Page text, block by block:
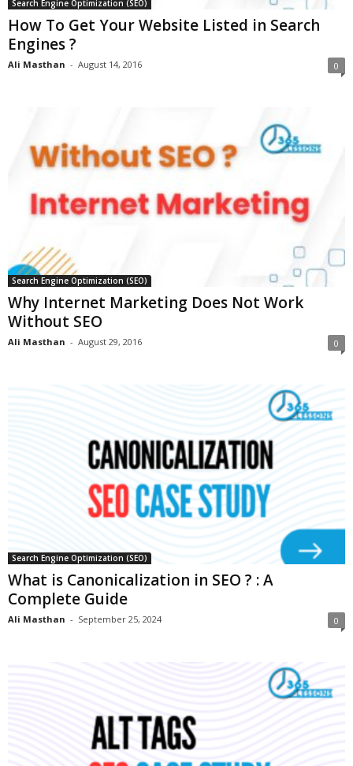
Search Engine Optimization (SEO)
How To Get Your Website Listed in Search
Engines ?
Ali Masthan - August 14, 2016 0
Search Engine Optimization (SEO)
Why Internet Marketing Does Not Work
Without SEO
Ali Masthan - August 29, 2016 0
Search Engine Optimization (SEO)
What is Canonicalization in SEO ? : A
Complete Guide
Ali Masthan - September 25, 2024 0